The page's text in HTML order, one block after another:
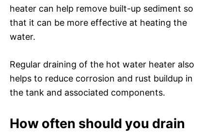
heater can help remove built-up sediment so
that it can be more effective at heating the
water.
Regular draining of the hot water heater also
helps to reduce corrosion and rust buildup in
the tank and associated components.
How often should you drain